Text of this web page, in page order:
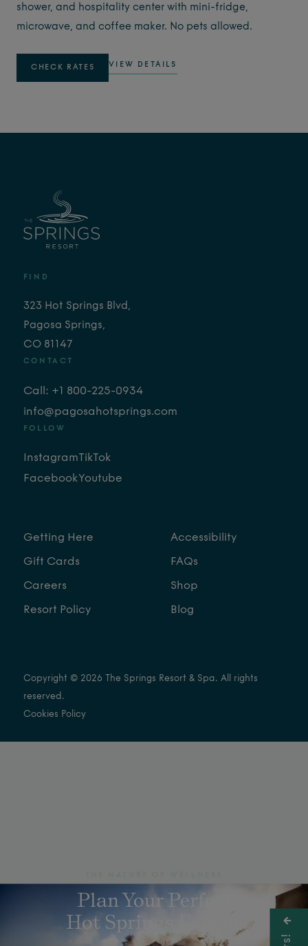
shower, and hospitality center with mini-fridge,
microwave, and coffee maker. No pets allowed.
CHECK RATES VIEW DETAILS
FIND
323 Hot Springs Blvd,
Pagosa Springs,
CO 81147
CONTACT
Call: +1 800-225-0934
info@pagosahotsprings.com
FOLLOW
Instagram
Facebook
TikTok
Youtube
Getting Here
Gift Cards
Careers
Resort Policy
Accessibility
FAQs
Shop
Blog
Copyright © 2026 The Springs Resort & Spa. All rights
reserved.
Cookies Policy
Plan Your Perfect
Hot Springs Escape